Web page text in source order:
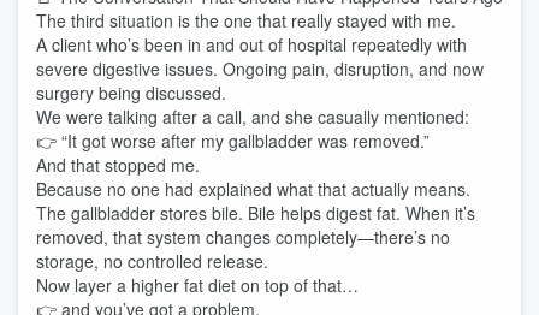
The third situation is the one that really stayed with me.
A client who’s been in and out of hospital repeatedly with
severe digestive issues. Ongoing pain, disruption, and now
surgery being discussed.
We were talking after a call, and she casually mentioned:
👉 “It got worse after my gallbladder was removed.”
And that stopped me.
Because no one had explained what that actually means.
The gallbladder stores bile. Bile helps digest fat. When it’s
removed, that system changes completely—there’s no
storage, no controlled release.
Now layer a higher fat diet on top of that…
👉 and you’ve got a problem.